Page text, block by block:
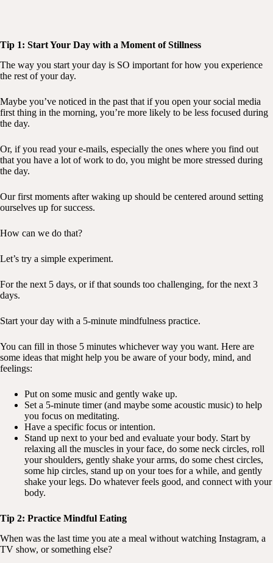
Tip 1: Start Your Day with a Moment of Stillness
The way you start your day is SO important for how you experience
the rest of your day.
Maybe you’ve noticed in the past that if you open your social media
first thing in the morning, you’re more likely to be less focused during
the day.
Or, if you read your e-mails, especially the ones where you find out
that you have a lot of work to do, you might be more stressed during
the day.
Our first moments after waking up should be centered around setting
ourselves up for success.
How can we do that?
Let’s try a simple experiment.
For the next 5 days, or if that sounds too challenging, for the next 3
days.
Start your day with a 5-minute mindfulness practice.
You can fill in those 5 minutes whichever way you want. Here are
some ideas that might help you be aware of your body, mind, and
feelings:
Put on some music and gently wake up.
Set a 5-minute timer (and maybe some acoustic music) to help
you focus on meditating.
Have a specific focus or intention.
Stand up next to your bed and evaluate your body. Start by
relaxing all the muscles in your face, do some neck circles, roll
your shoulders, gently shake your arms, do some chest circles,
some hip circles, stand up on your toes for a while, and gently
shake your legs. Do whatever feels good, and connect with your
body.
Tip 2: Practice Mindful Eating
When was the last time you ate a meal without watching Instagram, a
TV show, or something else?